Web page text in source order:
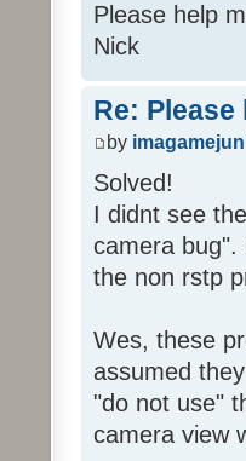
Please help
Nick
Re:
by
Solved!
I didnt see
camera bug".
the non rstp
Wes, these
assumed
"do not use"
camera view